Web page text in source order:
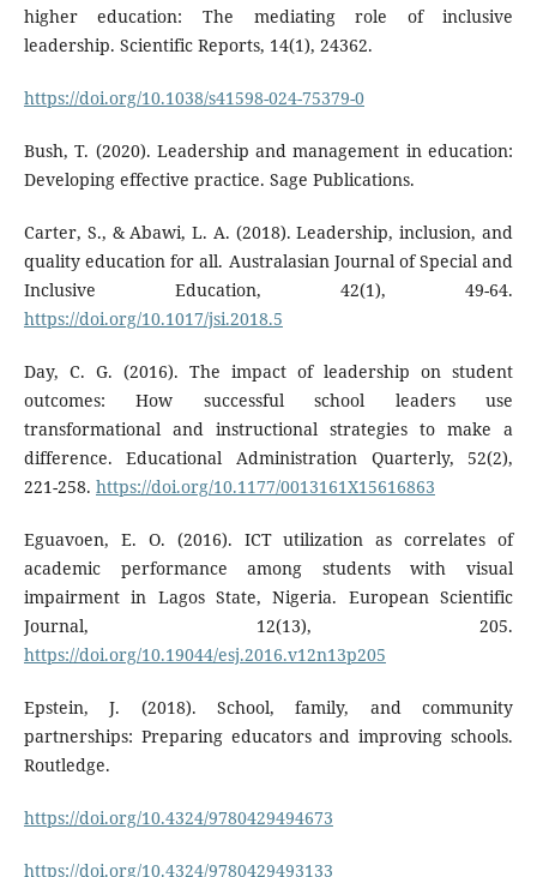
higher education: The mediating role of inclusive
leadership. Scientific Reports, 14(1), 24362.
https://doi.org/10.1038/s41598-024-75379-0
Bush, T. (2020). Leadership and management in education:
Developing effective practice. Sage Publications.
Carter, S., & Abawi, L. A. (2018). Leadership, inclusion, and
quality education for all. Australasian Journal of Special and
Inclusive Education, 42(1), 49-64.
https://doi.org/10.1017/jsi.2018.5
Day, C. G. (2016). The impact of leadership on student
outcomes: How successful school leaders use
transformational and instructional strategies to make a
difference. Educational Administration Quarterly, 52(2),
221-258. https://doi.org/10.1177/0013161X15616863
Eguavoen, E. O. (2016). ICT utilization as correlates of
academic performance among students with visual
impairment in Lagos State, Nigeria. European Scientific
Journal, 12(13), 205.
https://doi.org/10.19044/esj.2016.v12n13p205
Epstein, J. (2018). School, family, and community
partnerships: Preparing educators and improving schools.
Routledge.
https://doi.org/10.4324/9780429494673
https://doi.org/10.4324/9780429493133